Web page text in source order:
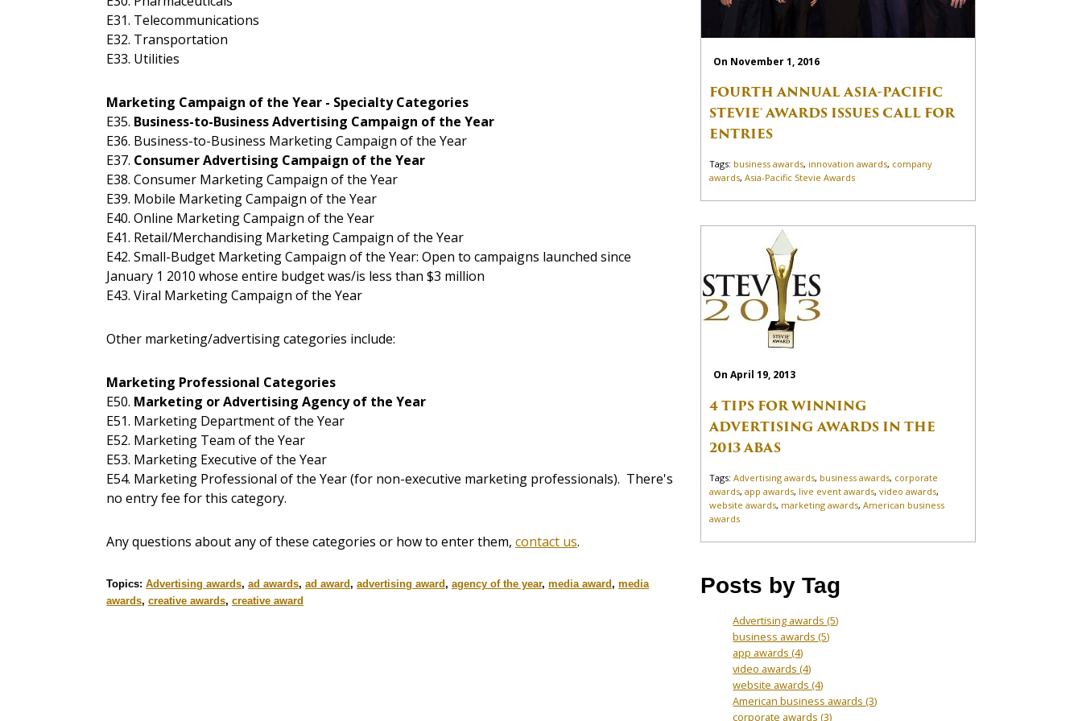
E31. Telecommunications
E32. Transportation
E33. Utilities
Marketing Campaign of the Year - Specialty Categories
E35. Business-to-Business Advertising Campaign of the Year
E36. Business-to-Business Marketing Campaign of the Year
E37. Consumer Advertising Campaign of the Year
E38. Consumer Marketing Campaign of the Year
E39. Mobile Marketing Campaign of the Year
E40. Online Marketing Campaign of the Year
E41. Retail/Merchandising Marketing Campaign of the Year
E42. Small-Budget Marketing Campaign of the Year: Open to campaigns launched since
January 1 2010 whose entire budget was/is less than $3 million
E43. Viral Marketing Campaign of the Year
Other marketing/advertising categories include:
Marketing Professional Categories
E50. Marketing or Advertising Agency of the Year
E51. Marketing Department of the Year
E52. Marketing Team of the Year
E53. Marketing Executive of the Year
E54. Marketing Professional of the Year (for non-executive marketing professionals). There's
no entry fee for this category.
Any questions about any of these categories or how to enter them, contact us.
Topics: Advertising awards, ad awards, ad award, advertising award, agency of the year, media award, media
awards, creative awards, creative award
On November 1, 2016
FOURTH ANNUAL ASIA-PACIFIC
STEVIE® AWARDS ISSUES CALL FOR
ENTRIES
Tags: business awards, innovation awards, company
awards,Asia-Pacific Stevie Awards
On April 19, 2013
4 TIPS FOR WINNING
ADVERTISING AWARDS IN THE
2013 ABAS
Tags:Advertising awards, business awards, corporate
awards,app awards, live event awards,video awards,
website awards, marketing awards,American business
awards
Posts by Tag
Advertising awards(5)
business awards(5)
app awards(4)
video awards(4)
website awards(4)
American business awards(3)
corporate awards(3)